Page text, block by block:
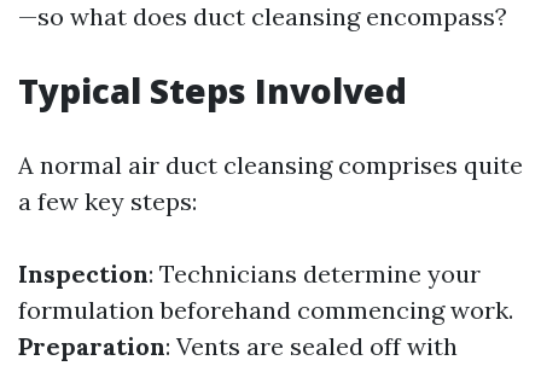
—so what does duct cleansing encompass?
Typical Steps Involved
A normal air duct cleansing comprises quite
a few key steps:
Inspection: Technicians determine your
formulation beforehand commencing work.
Preparation: Vents are sealed off with